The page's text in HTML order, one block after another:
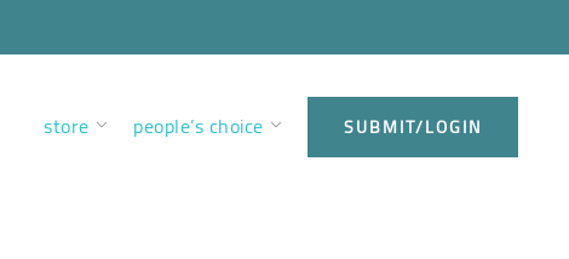
store people’s choice SUBMIT/LOGIN